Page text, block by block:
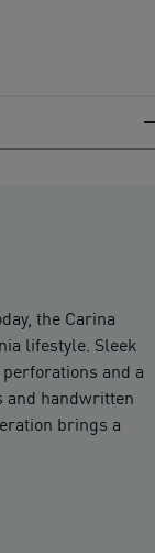
the Carina
lifestyle. Sleek
and a
and handwritten
brings a